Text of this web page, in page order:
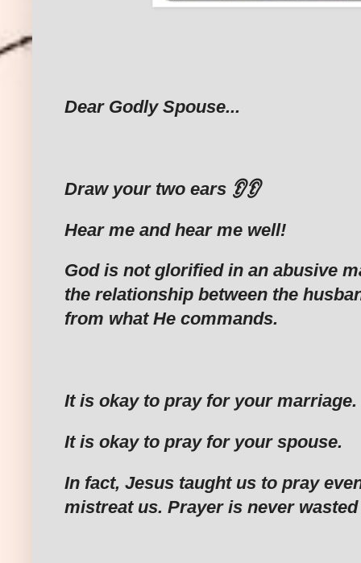
Dear Godly Spouse...
‎Draw your two ears 👂👂
‎Hear me and hear me well!
God is not glorified in an abusive
the relationship between the
from what He commands.
‎It is okay to pray for your marriage.
‎It is okay to pray for your spouse.
‎In fact, Jesus taught us to pray
mistreat us. Prayer is never